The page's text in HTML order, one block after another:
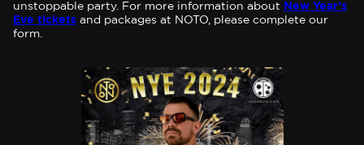
unstoppable party. For more information about New Year’s
Eve tickets and packages at NOTO, please complete our
form.